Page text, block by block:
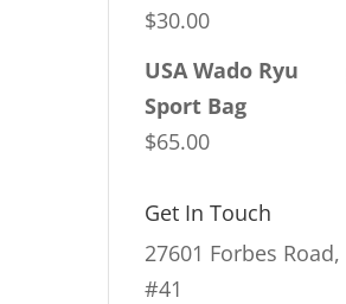
$30.00
USA Wado Ryu
Sport Bag
$65.00
Get In Touch
27601 Forbes Road,
#41